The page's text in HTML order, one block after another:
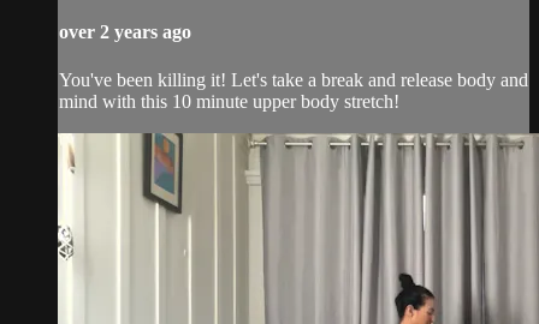
over 2 years ago
You've been killing it! Let's take a break and release body and
mind with this 10 minute upper body stretch!